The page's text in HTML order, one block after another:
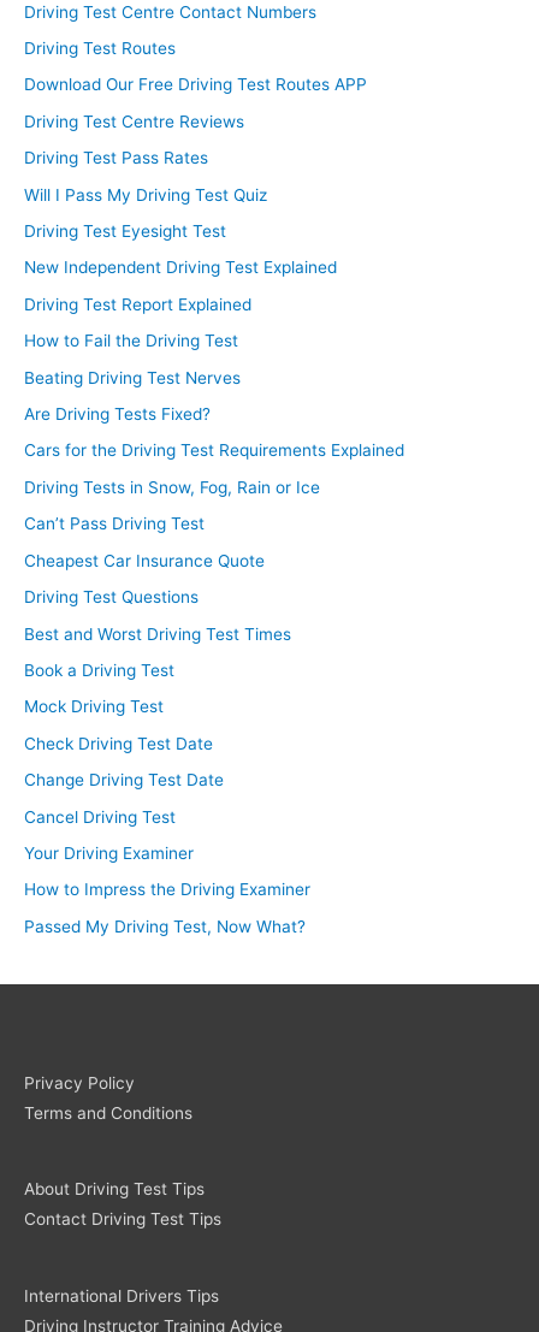
Driving Test Centre Contact Numbers
Driving Test Routes
Download Our Free Driving Test Routes APP
Driving Test Centre Reviews
Driving Test Pass Rates
Will I Pass My Driving Test Quiz
Driving Test Eyesight Test
New Independent Driving Test Explained
Driving Test Report Explained
How to Fail the Driving Test
Beating Driving Test Nerves
Are Driving Tests Fixed?
Cars for the Driving Test Requirements Explained
Driving Tests in Snow, Fog, Rain or Ice
Can’t Pass Driving Test
Cheapest Car Insurance Quote
Driving Test Questions
Best and Worst Driving Test Times
Book a Driving Test
Mock Driving Test
Check Driving Test Date
Change Driving Test Date
Cancel Driving Test
Your Driving Examiner
How to Impress the Driving Examiner
Passed My Driving Test, Now What?
Privacy Policy
Terms and Conditions
About Driving Test Tips
Contact Driving Test Tips
International Drivers Tips
Driving Instructor Training Advice